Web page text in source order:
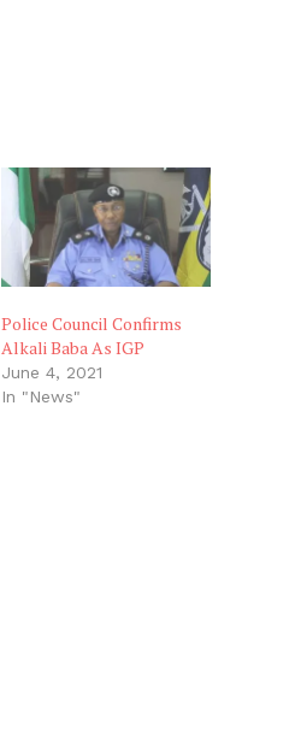
Police Council Confirms
Alkali Baba As IGP
June 4, 2021
In "News"